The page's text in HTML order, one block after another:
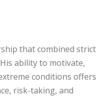
that combined strict
ability to motivate,
conditions offers
risk-taking, and